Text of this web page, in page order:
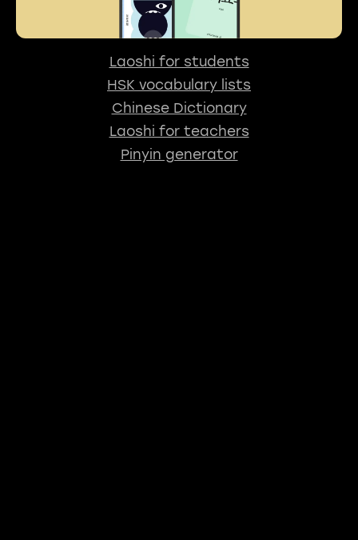
Laoshi for students
HSK vocabulary lists
Chinese Dictionary
Laoshi for teachers
Pinyin generator